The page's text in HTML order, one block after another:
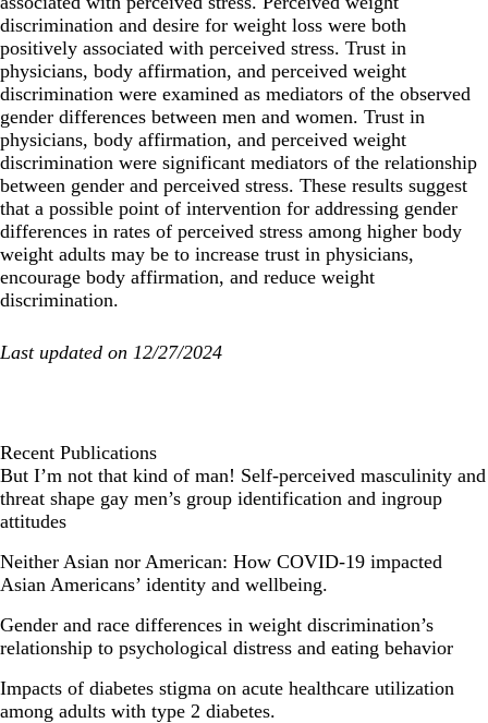
discrimination and desire for weight loss were both
positively associated with perceived stress. Trust in
physicians, body affirmation, and perceived weight
discrimination were examined as mediators of the observed
gender differences between men and women. Trust in
physicians, body affirmation, and perceived weight
discrimination were significant mediators of the relationship
between gender and perceived stress. These results suggest
that a possible point of intervention for addressing gender
differences in rates of perceived stress among higher body
weight adults may be to increase trust in physicians,
encourage body affirmation, and reduce weight
discrimination.
Last updated on 12/27/2024
Recent Publications
But I’m not that kind of man! Self-perceived masculinity and
threat shape gay men’s group identification and ingroup
attitudes
Neither Asian nor American: How COVID-19 impacted
Asian Americans’ identity and wellbeing.
Gender and race differences in weight discrimination’s
relationship to psychological distress and eating behavior
Impacts of diabetes stigma on acute healthcare utilization
among adults with type 2 diabetes.